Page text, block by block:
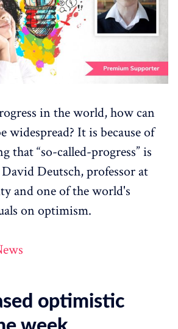
in the world, how can
widespread? It is because of
that “so-called-progress” is
Deutsch, professor at
and one of the world's
on optimism.
optimistic